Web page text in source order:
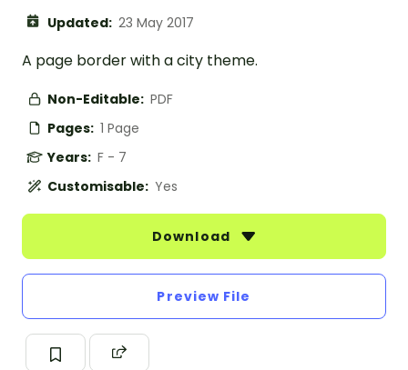
Updated: 23 May 2017
A page border with a city theme.
Non-Editable: PDF
Pages: 1 Page
Years: F - 7
Customisable: Yes
Download
Preview File